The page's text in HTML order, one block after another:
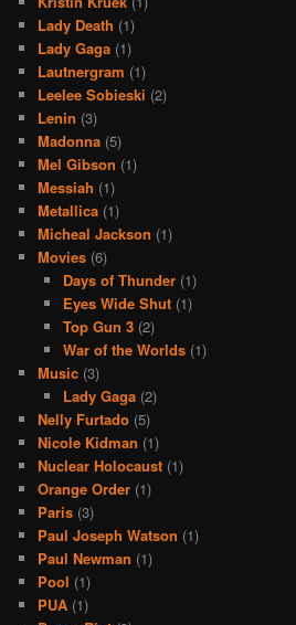
Lady Death (1)
Lady Gaga (1)
Lautnergram (1)
Leelee Sobieski (2)
Lenin (3)
Madonna (5)
Mel Gibson (1)
Messiah (1)
Metallica (1)
Micheal Jackson (1)
Movies (6)
Days of Thunder(1)
Eyes Wide Shut(1)
Top Gun 3(2)
War of the Worlds(1)
Music (3)
Lady Gaga(2)
Nelly Furtado (5)
Nicole Kidman (1)
Nuclear Holocaust (1)
Orange Order (1)
Paris (3)
Paul Joseph Watson (1)
Paul Newman (1)
Pool (1)
PUA (1)